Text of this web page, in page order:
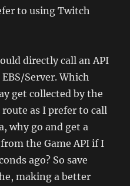
to using Twitch
directly call an API
Server. Which
get collected by the
as I prefer to call
why go and get a
the Game API if I
ago? So save
making a better